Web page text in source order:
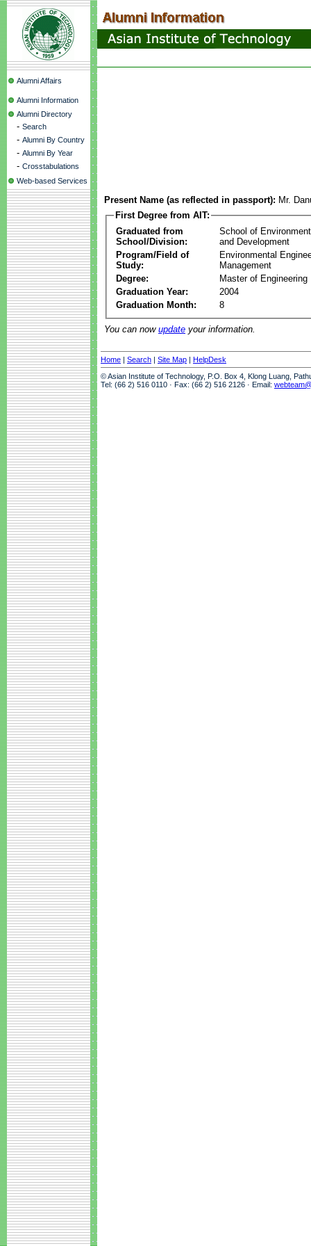
Alumni Affairs
Alumni Information
Alumni Directory
- Search
- Alumni By Country
- Alumni By Year
- Crosstabulations
Web-based Services
Present Name (as reflected in passport): Mr.
First Degree from AIT:
Graduated from
School/Division:
School of
and Development
Program/Field of
Study:
Environmental
Management
Degree:
Master of Engineering
Graduation Year:
2004
Graduation Month:
8
You can now update your information.
Home | Search | Site Map | HelpDesk
© Asian Institute of Technology, P.O. Box 4, Klong Luang,
Tel: (66 2) 516 0110 · Fax: (66 2) 516 2126 · Email: